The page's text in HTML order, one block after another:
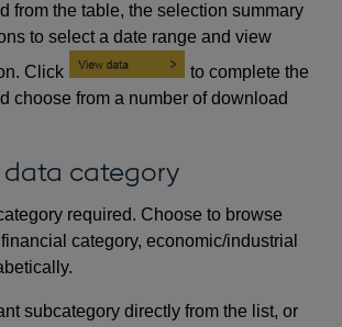
from the table, the selection summary
to select a date range and view
Click
to complete the
choose from a number of download
data category
required. Choose to browse
category, economic/industrial
subcategory directly from the list, or